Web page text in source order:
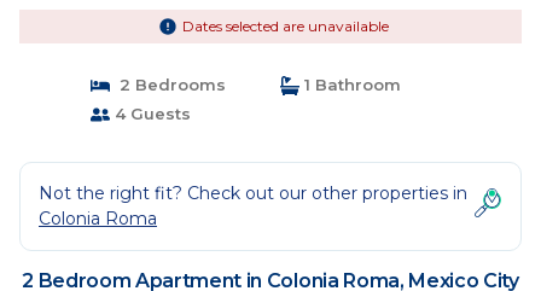
Dates selected are unavailable
2 Bedrooms
1 Bathroom
4 Guests
Not the right fit? Check out our other properties in
Colonia Roma
2 Bedroom Apartment in Colonia Roma, Mexico City